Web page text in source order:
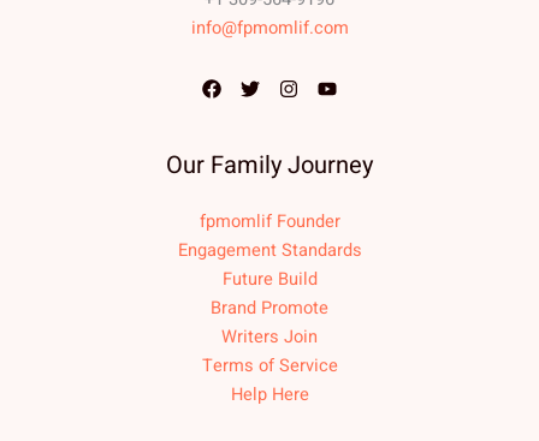
info@fpmomlif.com
Our Family Journey
fpmomlif Founder
Engagement Standards
Future Build
Brand Promote
Writers Join
Terms of Service
Help Here